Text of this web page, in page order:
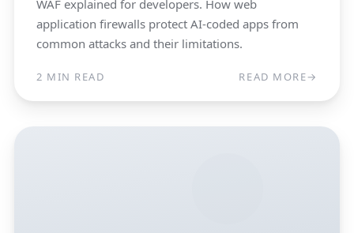
WAF explained for developers. How web
application firewalls protect AI-coded apps from
common attacks and their limitations.
2 MIN READ READ MORE→